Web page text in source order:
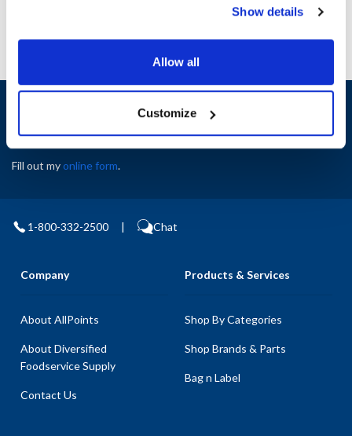
Show details
Allow all
Customize
Sign up and save
Exclusive deals sent directly to your inbox.
Fill out myonline form.
1-800-332-2500 | Chat
Company
About AllPoints
About Diversified
Foodservice Supply
Contact Us
Products & Services
Shop By Categories
Shop Brands & Parts
Bag n Label